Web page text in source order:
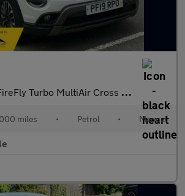
Turbo MultiAir Cross Plus SUV 5dr Petrol Manual Euro
miles • Petrol • Manual